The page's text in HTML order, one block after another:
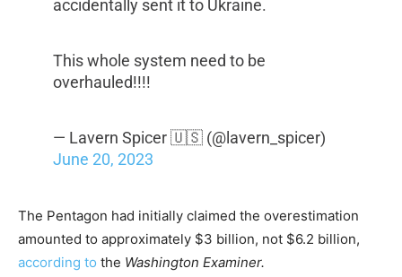
accidentally sent it to Ukraine.
This whole system need to be
overhauled!!!!
— Lavern Spicer 🇺🇸 (@lavern_spicer)
June 20, 2023
The Pentagon had initially claimed the overestimation
amounted to approximately $3 billion, not $6.2 billion,
according to the Washington Examiner.